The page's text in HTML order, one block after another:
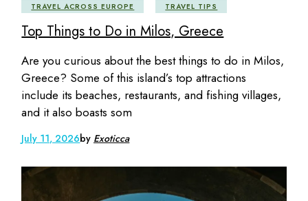
TRAVEL ACROSS EUROPE TRAVEL TIPS
Top Things to Do in Milos, Greece
Are you curious about the best things to do in Milos,
Greece? Some of this island’s top attractions
include its beaches, restaurants, and fishing villages,
and it also boasts som
July 11, 2026by Exoticca